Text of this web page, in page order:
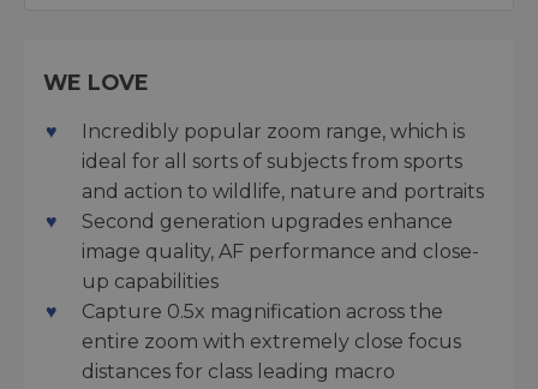
WE LOVE
Incredibly popular zoom range, which is
ideal for all sorts of subjects from sports
and action to wildlife, nature and portraits
Second generation upgrades enhance
image quality, AF performance and close-
up capabilities
Capture 0.5x magnification across the
entire zoom with extremely close focus
distances for class leading macro